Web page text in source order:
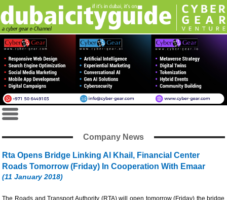
Company News
Rta Opens Bridge Linking Al Khail, Financial Center
Roads Tomorrow (Friday) In Cooperation With Emaar
(11 January 2018)
The Roads and Transport Authority (RTA) will open tomorrow (Friday) the bridge